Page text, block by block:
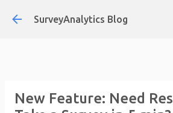
Skip to main
SurveyAnalytics Blog
New Feature: Need